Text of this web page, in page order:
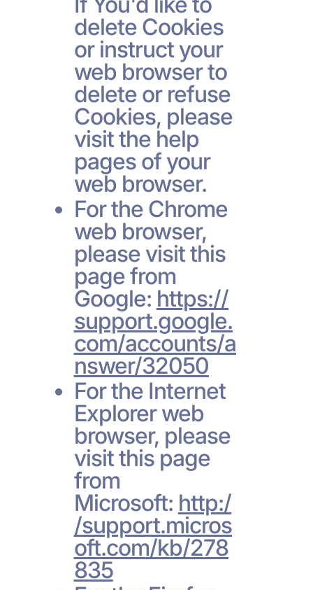
delete Cookies
or instruct your
web browser to
delete or refuse
Cookies, please
visit the help
pages of your
web browser.
For the Chrome
web browser,
please visit this
page from
Google: https://
support.google.
com/accounts/a
nswer/32050
For the Internet
Explorer web
browser, please
visit this page
from
Microsoft: http:/
/support.micros
oft.com/kb/278
835